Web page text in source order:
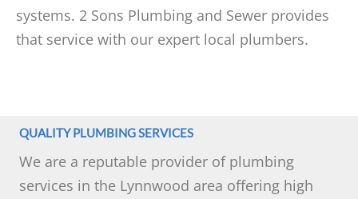
systems. 2 Sons Plumbing and Sewer provides
that service with our expert local plumbers.
QUALITY PLUMBING SERVICES
We are a reputable provider of plumbing
services in the Lynnwood area offering high